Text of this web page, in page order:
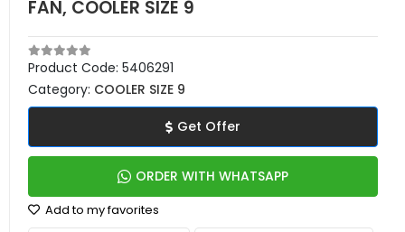
FAN, COOLER SIZE 9
Product Code: 5406291
Category: COOLER SIZE 9
Get Offer
ORDER WITH WHATSAPP
Add to my favorites